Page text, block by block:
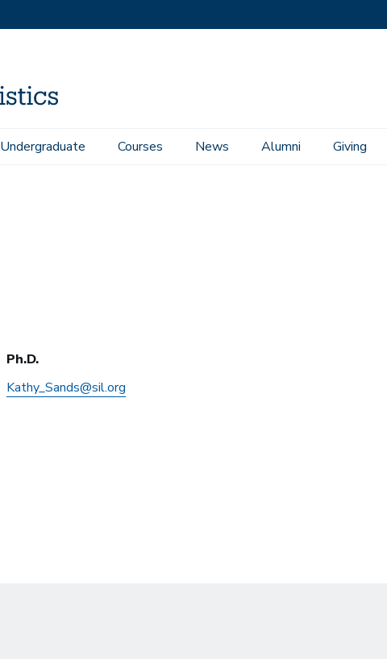
Undergraduate Courses News Alumni Giving
Ph.D.
Kathy_Sands@sil.org